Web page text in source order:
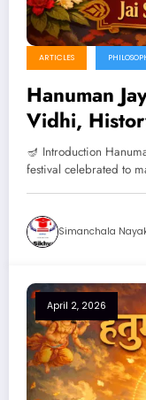
ARTICLES
Hanuman
Vidhi,
Benefits
🪔 Introduction
festival celebrated to
Simanchala
April 2, 2026